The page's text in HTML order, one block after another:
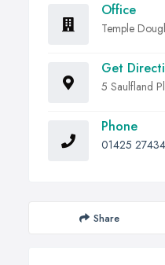
Office
Temple
Get
5 Saulfland
Phone
01425
Share